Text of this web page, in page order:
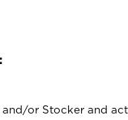
and/or Stocker and